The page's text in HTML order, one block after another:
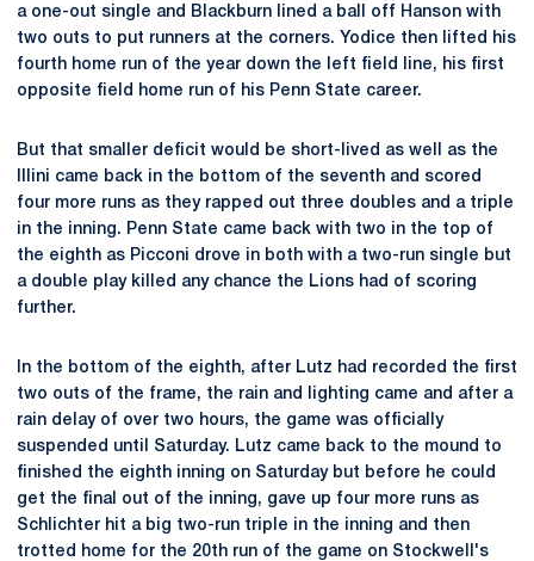
a one-out single and Blackburn lined a ball off Hanson with
two outs to put runners at the corners. Yodice then lifted his
fourth home run of the year down the left field line, his first
opposite field home run of his Penn State career.
But that smaller deficit would be short-lived as well as the
Illini came back in the bottom of the seventh and scored
four more runs as they rapped out three doubles and a triple
in the inning. Penn State came back with two in the top of
the eighth as Picconi drove in both with a two-run single but
a double play killed any chance the Lions had of scoring
further.
In the bottom of the eighth, after Lutz had recorded the first
two outs of the frame, the rain and lighting came and after a
rain delay of over two hours, the game was officially
suspended until Saturday. Lutz came back to the mound to
finished the eighth inning on Saturday but before he could
get the final out of the inning, gave up four more runs as
Schlichter hit a big two-run triple in the inning and then
trotted home for the 20th run of the game on Stockwell's